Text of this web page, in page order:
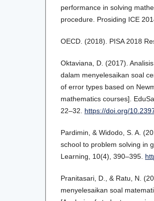
performance in solving
procedure. Prosiding ICE
OECD. (2018). PISA 2018
Oktaviana, D. (2017).
dalam menyelesaikan soal
of error types based on
mathematics courses].
22–32. https://doi.org/
Pardimin, & Widodo, S. A.
school to problem solving in
Learning, 10(4), 390–395.
Pranitasari, D., & Ratu, N.
menyelesaikan soal